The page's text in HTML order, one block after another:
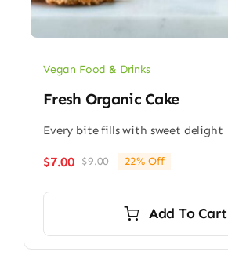
Vegan Food & Drinks
Fresh Organic Cake
Every bite fills with sweet delight
$9.00Original
$9.00.
$7.00
Current
$7.00.
22% Off
Add To Cart